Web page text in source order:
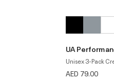
UA
Unisex 3-Pack
AED 79.00